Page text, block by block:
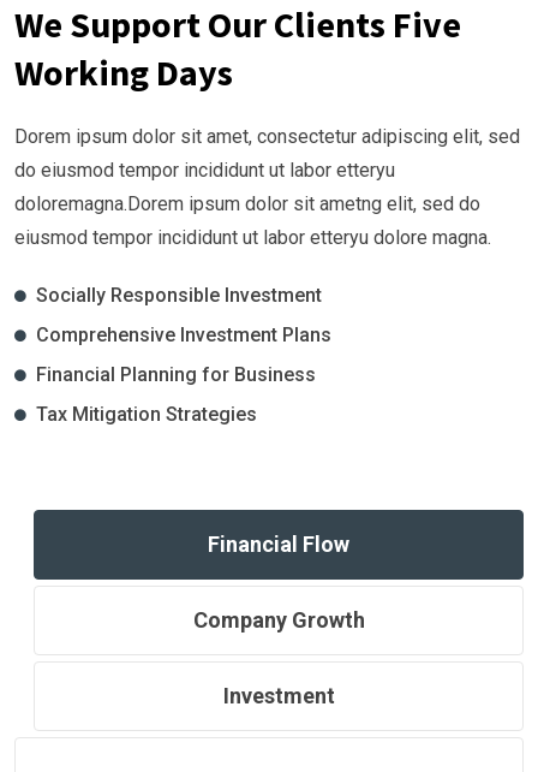
We Support Our Clients Five
Working Days
Dorem ipsum dolor sit amet, consectetur adipiscing elit, sed
do eiusmod tempor incididunt ut labor etteryu
doloremagna.Dorem ipsum dolor sit ametng elit, sed do
eiusmod tempor incididunt ut labor etteryu dolore magna.
Socially Responsible Investment
Comprehensive Investment Plans
Financial Planning for Business
Tax Mitigation Strategies
Financial Flow
Company Growth
Investment